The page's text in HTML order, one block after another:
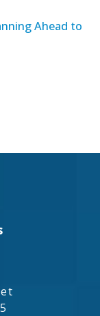
Ahead to